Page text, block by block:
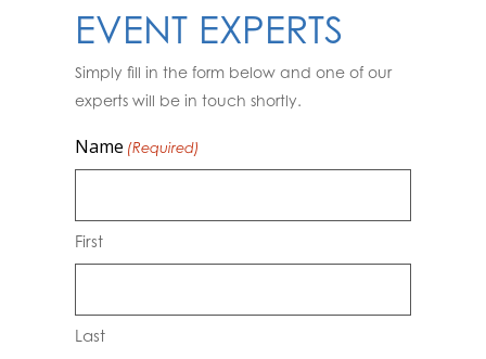
EVENT EXPERTS
Simply fill in the form below and one of our
experts will be in touch shortly.
Name (Required)
First
Last